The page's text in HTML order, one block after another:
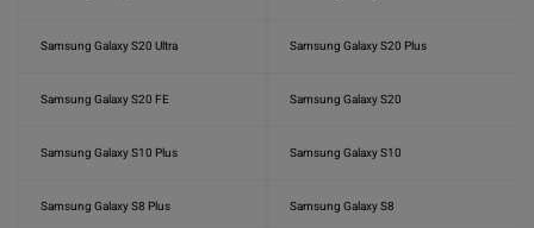
Samsung Galaxy S20 Ultra Samsung Galaxy S20 Plus
Samsung Galaxy S20 FE Samsung Galaxy S20
Samsung Galaxy S10 Plus Samsung Galaxy S10
Samsung Galaxy S8 Plus Samsung Galaxy S8